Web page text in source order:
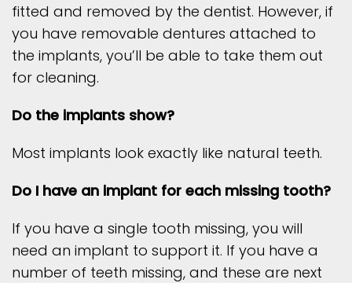
fitted and removed by the dentist. However, if
you have removable dentures attached to
the implants, you’ll be able to take them out
for cleaning.
Do the implants show?
Most implants look exactly like natural teeth.
Do I have an implant for each missing tooth?
If you have a single tooth missing, you will
need an implant to support it. If you have a
number of teeth missing, and these are next